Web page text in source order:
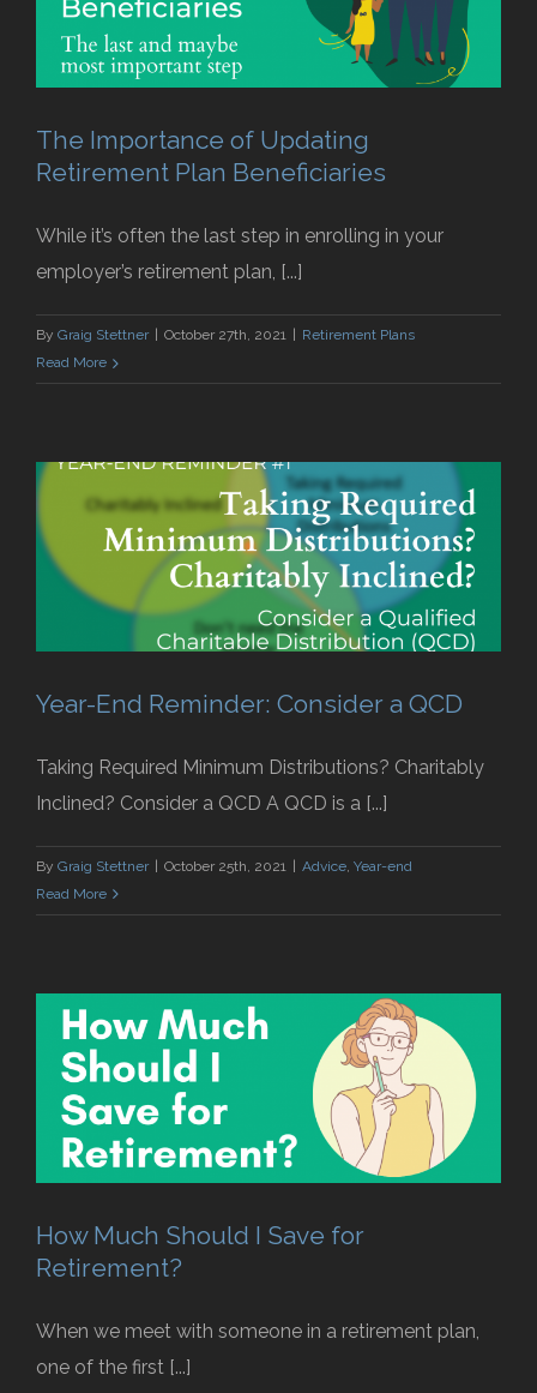
The Importance of Updating
Retirement Plan Beneficiaries
While it’s often the last step in enrolling in your
employer’s retirement plan, [...]
By Graig Stettner October 27th, 2021
Retirement Plans
Read More
Year-End Reminder: Consider a QCD
Taking Required Minimum Distributions? Charitably
Inclined? Consider a QCD A QCD is a [...]
By Graig Stettner | October 25th, 2021 | Advice Year-end
Read More
How Much Should I Save for
Retirement?
When we meet with someone in a retirement plan,
one of the first [...]